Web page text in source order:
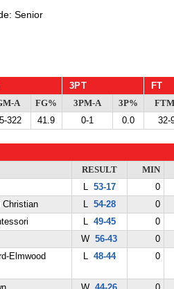
Senior
3PT FT
A FG% 3PM-A 3P%
322 41.9 0-1 0.0 32-
RESULT
MIN
L 53-17
0
Christian L 54-28
0
L 49-45
0
W56-43
0
Elmwood
L 48-44 0